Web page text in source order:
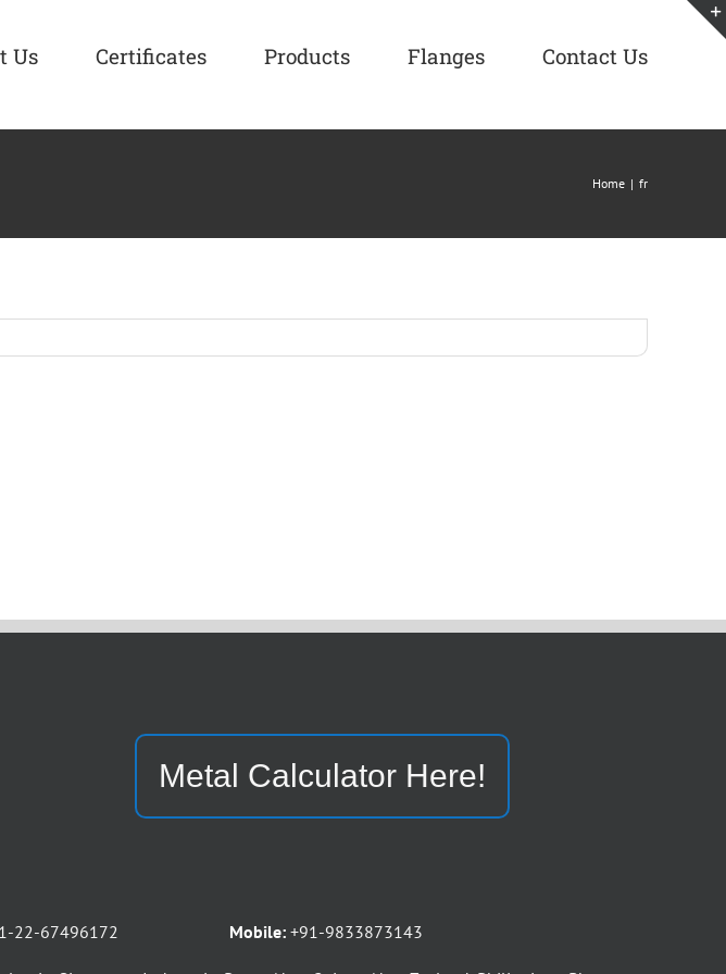
Us Certificates Products Flanges Contact Us
Home | fr
Metal Calculator Here!
22-67496172 Mobile: +91-9833873143